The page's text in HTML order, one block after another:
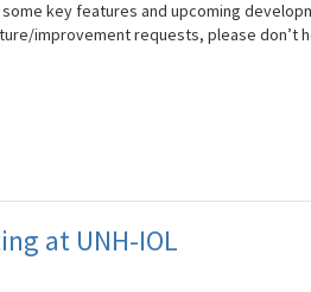
key features and upcoming
improvement requests, please don’t
at UNH-IOL